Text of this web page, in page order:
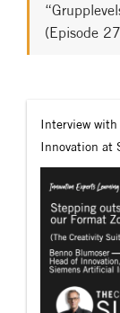
(Episode
Interview with
Innovation at